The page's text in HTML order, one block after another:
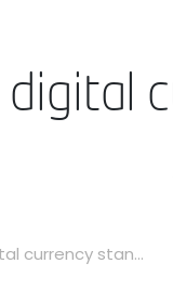
digital
currency stan...